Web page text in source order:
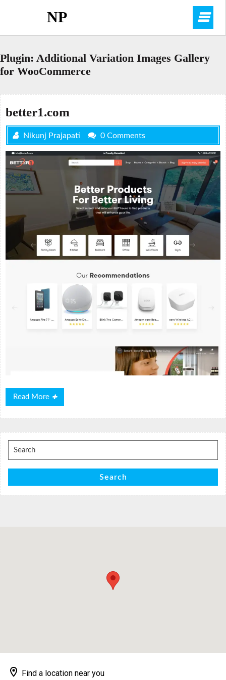
NP
Plugin: Additional Variation Images Gallery
for WooCommerce
better1.com
Nikunj Prajapati 0 Comments
Read More
Read
More
Search
for:
Search